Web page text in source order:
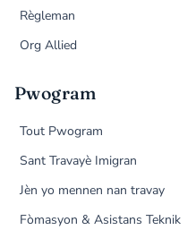
Règleman
Org Allied
Pwogram
Tout Pwogram
Sant Travayè Imigran
Jèn yo mennen nan travay
Fòmasyon & Asistans Teknik